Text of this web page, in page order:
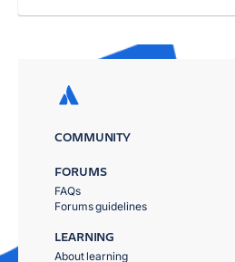
COMMUNITY
FORUMS
FAQs
Forums guidelines
LEARNING
About learning